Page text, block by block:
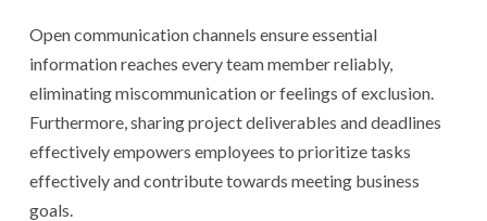
Open communication channels ensure essential
information reaches every team member reliably,
eliminating miscommunication or feelings of exclusion.
Furthermore, sharing project deliverables and deadlines
effectively empowers employees to prioritize tasks
effectively and contribute towards meeting business
goals.